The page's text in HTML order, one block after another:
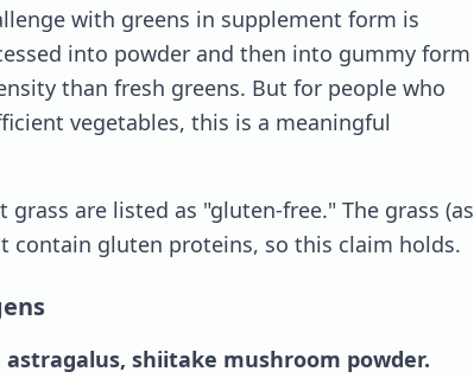
with greens in supplement form is
into powder and then into gummy form
than fresh greens. But for people who
vegetables, this is a meaningful
are listed as "gluten-free." The grass (as
contain gluten proteins, so this claim holds.
shiitake mushroom powder.